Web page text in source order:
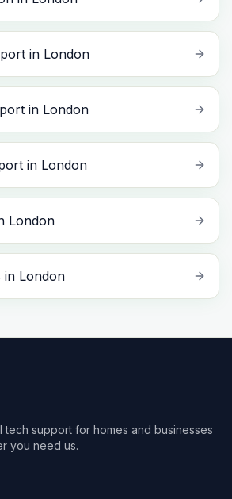
in London
in London
in London
London
in London
tech support for homes and businesses
you need us.